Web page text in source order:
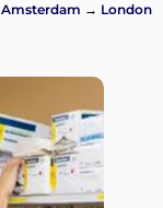
Amsterdam → London